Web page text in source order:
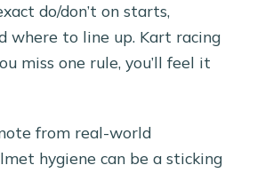
do/don’t on starts,
where to line up. Kart racing
miss one rule, you’ll feel it
from real-world
hygiene can be a sticking